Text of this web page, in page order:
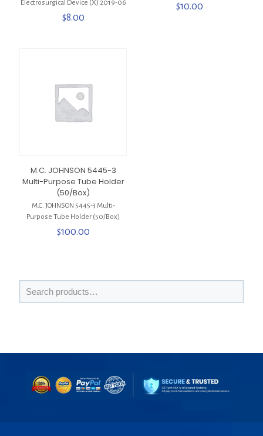
Electrosurgical Device (X) 2019-06
$8.00
$10.00
M.C. JOHNSON 5445-3
Multi-Purpose Tube Holder
(50/Box)
M.C. JOHNSON 5445-3 Multi-
Purpose Tube Holder (50/Box)
$100.00